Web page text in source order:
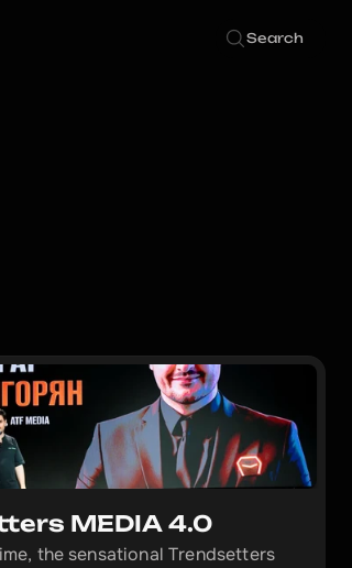
Search
MEDIA 4.0
the sensational Trendsetters